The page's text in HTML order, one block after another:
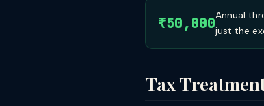
₹50,000Annual
just the
Tax